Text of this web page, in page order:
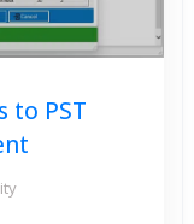
to PST